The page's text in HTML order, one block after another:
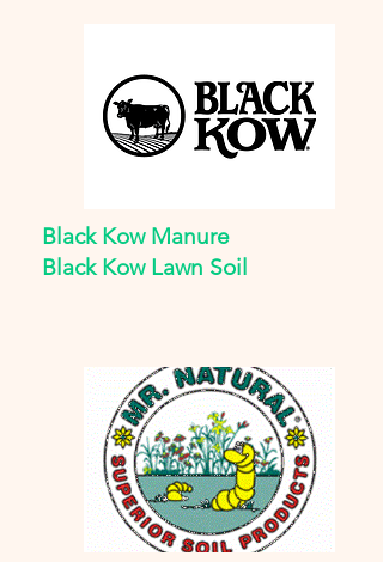
Black Kow Manure
Black Kow Lawn Soil